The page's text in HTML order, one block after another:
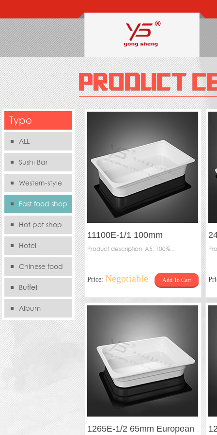
Type
ALL
Sushi Bar
Western-style
food sFast food shop
Hot pot shop
Hotel
Chinese food
storeBuffet
Album
11100E-1/1 100mm
European Gastronorm
Product description A5: 100%...
Price: Negotiable Add To Cart
1265E-1/2 65mm European